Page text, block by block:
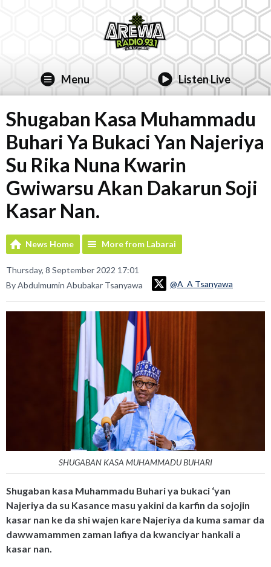
Menu Listen Live
Shugaban Kasa Muhammadu
Buhari Ya Bukaci Yan Najeriya
Su Rika Nuna Kwarin
Gwiwarsu Akan Dakarun Soji
Kasar Nan.
News Home More from Labarai
Thursday, 8 September 2022 17:01
By Abdulmumin Abubakar Tsanyawa
@A_A Tsanyawa
SHUGABAN KASA MUHAMMADU BUHARI
Shugaban kasa Muhammadu Buhari ya bukaci ‘yan
Najeriya da su Kasance masu yakini da karfin da sojojin
kasar nan ke da shi wajen kare Najeriya da kuma samar da
dawwamammen zaman lafiya da kwanciyar hankali a
kasar nan.